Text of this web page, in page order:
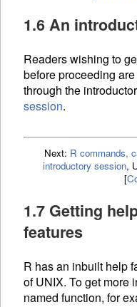
1.6 An
Readers wishing to
before proceeding
through the
session.
Next: R commands,
introductory session,
[
1.7 Getting
features
R has an inbuilt help
of UNIX. To get more
named function, for